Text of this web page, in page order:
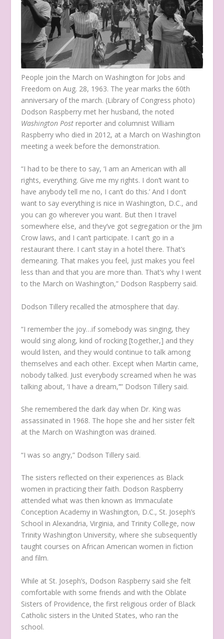
People join the March on Washington for Jobs and
Freedom on Aug. 28, 1963. The year marks the 60th
anniversary of the march. (Library of Congress photo)
Dodson Raspberry met her husband, the noted
Washington Post reporter and columnist William
Raspberry who died in 2012, at a March on Washington
meeting a week before the demonstration.
“I had to be there to say, ‘I am an American with all
rights, everything. Give me my rights. I don’t want to
have anybody tell me no, I can’t do this.’ And I don’t
want to say everything is nice in Washington, D.C., and
you can go wherever you want. But then I travel
somewhere else, and they’ve got segregation or the Jim
Crow laws, and I can’t participate. I can’t go in a
restaurant there. I can’t stay in a hotel there. That’s
demeaning. That makes you feel, just makes you feel
less than and that you are more than. That’s why I went
to the March on Washington,” Dodson Raspberry said.
Dodson Tillery recalled the atmosphere that day.
“I remember the joy…if somebody was singing, they
would sing along, kind of rocking [together,] and they
would listen, and they would continue to talk among
themselves and each other. Except when Martin came,
nobody talked. Just everybody screamed when he was
talking about, ‘I have a dream,’’” Dodson Tillery said.
She remembered the dark day when Dr. King was
assassinated in 1968. The hope she and her sister felt
at the March on Washington was drained.
“I was so angry,” Dodson Tillery said.
The sisters reflected on their experiences as Black
women in practicing their faith. Dodson Raspberry
attended what was then known as Immaculate
Conception Academy in Washington, D.C., St. Joseph’s
School in Alexandria, Virginia, and Trinity College, now
Trinity Washington University, where she subsequently
taught courses on African American women in fiction
and film.
While at St. Joseph’s, Dodson Raspberry said she felt
comfortable with some friends and with the Oblate
Sisters of Providence, the first religious order of Black
Catholic sisters in the United States, who ran the
school.